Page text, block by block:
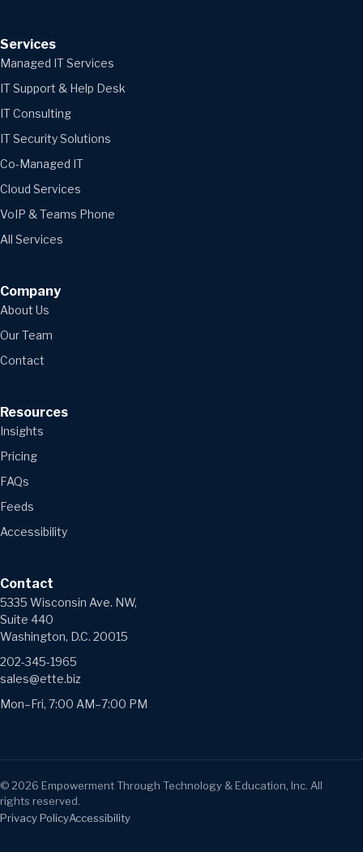
Services
Managed IT Services
IT Support & Help Desk
IT Consulting
IT Security Solutions
Co-Managed IT
Cloud Services
VoIP & Teams Phone
All Services
Company
About Us
Our Team
Contact
Resources
Insights
Pricing
FAQs
Feeds
Accessibility
Contact
5335 Wisconsin Ave. NW,
Suite 440
Washington, D.C. 20015
202-345-1965
sales@ette.biz
Mon–Fri, 7:00 AM–7:00 PM
© 2026 Empowerment Through Technology & Education, Inc. All
rights reserved.
Privacy PolicyAccessibility